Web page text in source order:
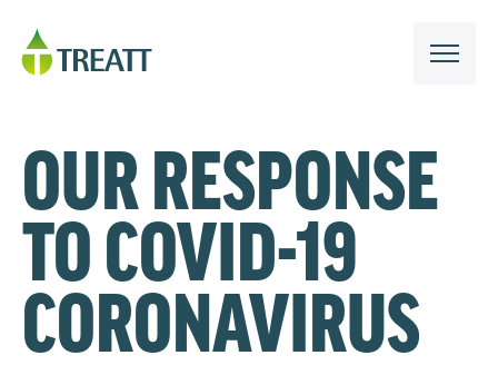
OUR RESPONSE
TO COVID-19
CORONAVIRUS